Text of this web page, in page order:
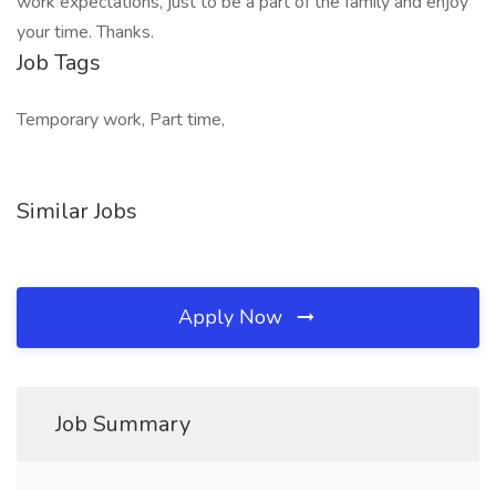
your time. Thanks.
Job Tags
Temporary work, Part time,
Similar Jobs
Apply Now
Job Summary